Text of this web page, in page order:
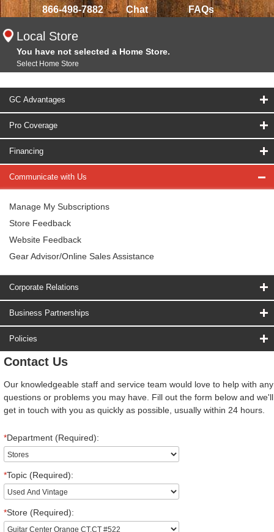
866-498-7882 Chat FAQs
Local Store
You have not selected a Home Store.
Select Home Store
GC Advantages
Pro Coverage
Financing
Communicate with Us
Manage My Subscriptions
Store Feedback
Website Feedback
Gear Advisor/Online Sales Assistance
Corporate Relations
Business Partnerships
Policies
Contact Us
Our knowledgeable staff and service team would love to help with any
questions or problems you may have. Fill out the form below and we'll
get in touch with you as quickly as possible, usually within 24 hours.
*Department (Required):
*Topic (Required):
*Store (Required):